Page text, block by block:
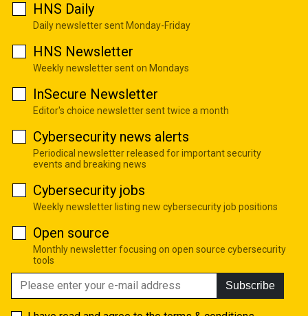
HNS Daily
Daily newsletter sent Monday-Friday
HNS Newsletter
Weekly newsletter sent on Mondays
InSecure Newsletter
Editor's choice newsletter sent twice a month
Cybersecurity news alerts
Periodical newsletter released for important security
events and breaking news
Cybersecurity jobs
Weekly newsletter listing new cybersecurity job positions
Open source
Monthly newsletter focusing on open source cybersecurity
tools
Subscribe